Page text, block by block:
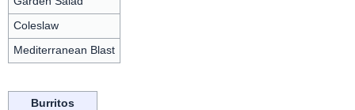
Coleslaw
Mediterranean Blast
Burritos